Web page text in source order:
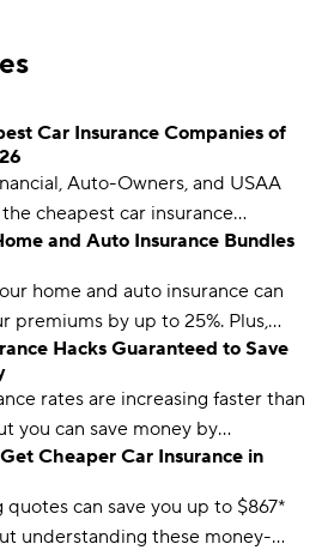
Car Insurance Companies of
Auto-Owners, and USAA
cheapest car insurance
the U.S., but that doesn’t
they’re the cheapest for you.
you how to get cheaper auto
as little as a few minutes.
and Auto Insurance Bundles
home and auto insurance can
premiums by up to 25%. Plus,
the convenience of a single bill.
Hacks Guaranteed to Save
rates are increasing faster than
you can save money by
and bundling policies. Here
hacks to keep your
Cheaper Car Insurance in
quotes can save you up to $867*
understanding these money-